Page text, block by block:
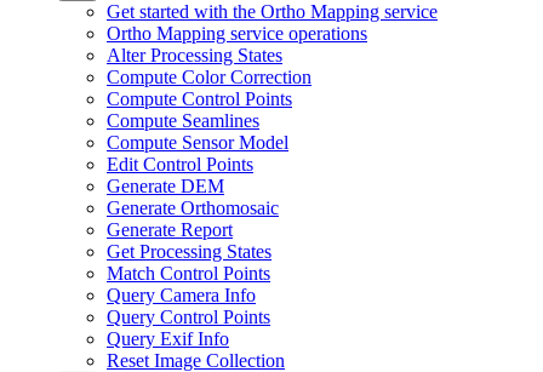
Get started with the Ortho Mapping service
Ortho Mapping service operations
Alter Processing States
Compute Color Correction
Compute Control Points
Compute Seamlines
Compute Sensor Model
Edit Control Points
Generate DEM
Generate Orthomosaic
Generate Report
Get Processing States
Match Control Points
Query Camera Info
Query Control Points
Query Exif Info
Reset Image Collection